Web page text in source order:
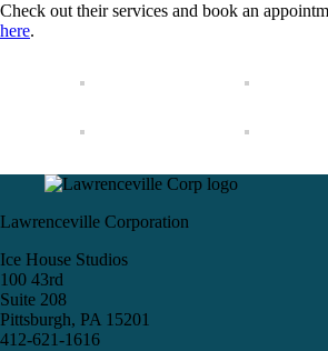
Check out their services and book an
here.
Lawrenceville Corporation
Ice House Studios
100 43rd
Suite 208
Pittsburgh, PA 15201
412-621-1616